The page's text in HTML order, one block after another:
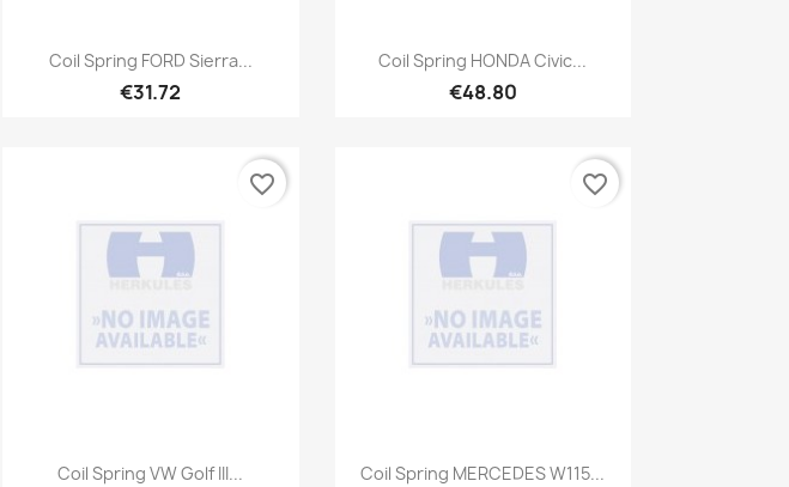
Quick view
Coil Spring FORD Sierra...
€31.72
Quick view
Coil Spring HONDA Civic...
€48.80
Quick view
Coil Spring VW Golf III...
favorite_border
Quick view
Coil Spring MERCEDES W115...
favorite_border